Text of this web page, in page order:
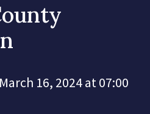
16, 2024 at 07:00